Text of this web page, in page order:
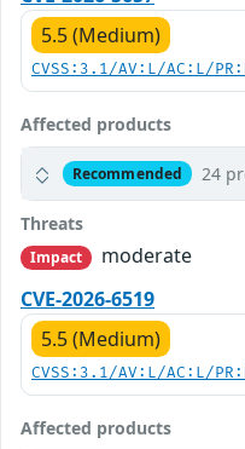
5.5 (Medium)
CVSS:3.1/AV:L/AC:L/
Affected products
Recommended 24
Threats
Impact
moderate
CVE-2026-6519
5.5 (Medium)
CVSS:3.1/AV:L/AC:L/
Affected products